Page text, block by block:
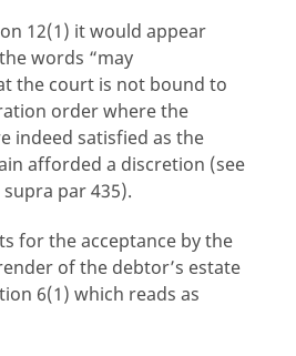
12(1) it would appear
words “may
the court is not bound to
order where the
indeed satisfied as the
afforded a discretion (see
par 435).
for the acceptance by the
of the debtor’s estate
6(1) which reads as